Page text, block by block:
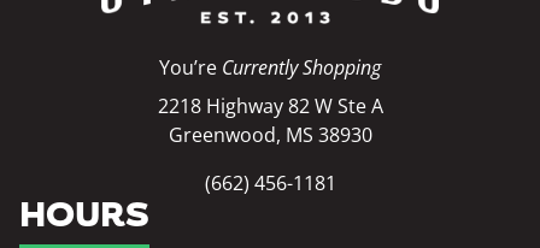
You’re Currently Shopping
2218 Highway 82 W Ste A
Greenwood, MS 38930
(662) 456-1181
HOURS